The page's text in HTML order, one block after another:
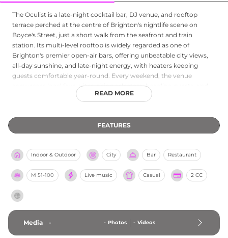
The Oculist is a late-night cocktail bar, DJ venue, and rooftop
terrace perched at the centre of Brighton's nightlife scene on
Boyce's Street, just a short walk from the seafront and train
station. Its multi-level rooftop is widely regarded as one of
Brighton's premier open-air bars, offering unbeatable city views,
all-day sunshine, and late-night energy, with heaters keeping
guests comfortable year-round. Every weekend, the venue
showcases local favourites, rising selectors, headline guests, and
underground collectives spinning house, garage, disco, and
a Middle Eastern and Southern Mediterranean flavour to the
evening, with flavoursome kebab baps available alongside the
underlining its place at the heart of the city's vibrant social fabric.
READ MORE
FEATURES
Indoor & Outdoor City Bar Restaurant
M 51-100 Live music Casual 2 CC
Media - - Photos - Videos